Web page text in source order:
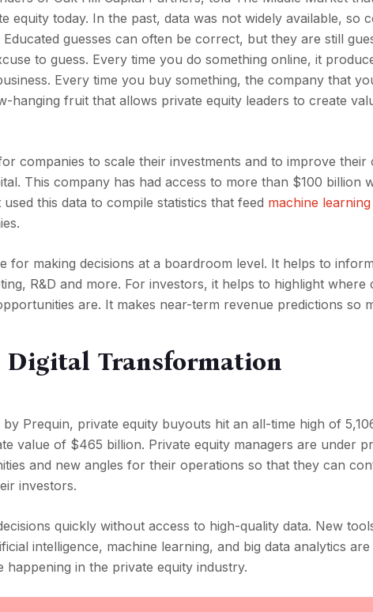
equity today. In the past, data was not widely available, so
guesses can often be correct, but they are still
to guess. Every time you do something online, it
Every time you buy something, the company that
hanging fruit that allows private equity leaders to create
companies to scale their investments and to improve their
This company has had access to more than $100 billion
this data to compile statistics that feed machine learning
for making decisions at a boardroom level. It helps to
R&D and more. For investors, it helps to highlight where
are. It makes near-term revenue predictions so
Transformation
Prequin, private equity buyouts hit an all-time high of
value of $465 billion. Private equity managers are under
and new angles for their operations so that they can
investors.
quickly without access to high-quality data. New
intelligence, machine learning, and big data analytics
in the private equity industry.